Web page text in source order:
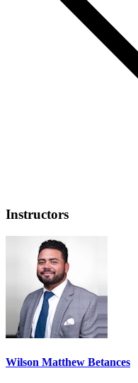
Instructors
Wilson Matthew Betances